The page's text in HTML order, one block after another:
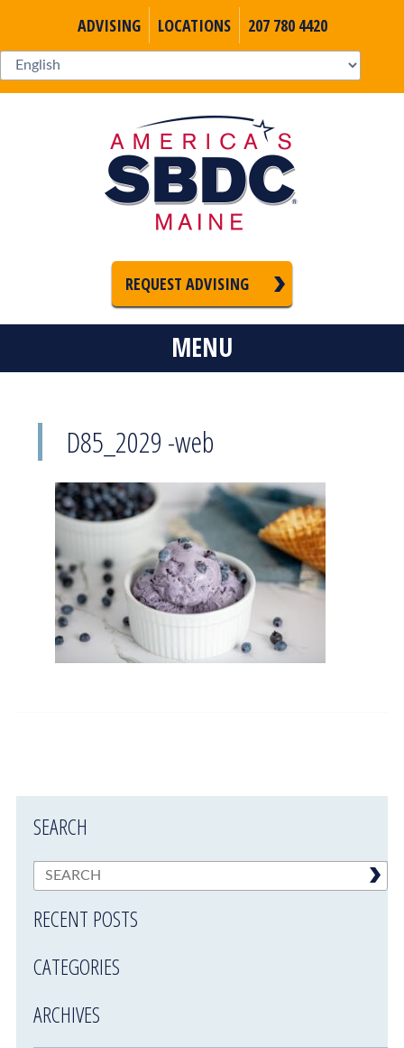
ADVISING LOCATIONS 207 780 4420
REQUEST ADVISING
MENU
D85_2029 -web
SEARCH
RECENT POSTS
CATEGORIES
ARCHIVES